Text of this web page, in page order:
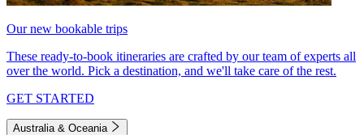
Our new bookable trips
These ready-to-book itineraries are crafted by our team of experts all
over the world. Pick a destination, and we'll take care of the rest.
GET STARTED
Australia & Oceania